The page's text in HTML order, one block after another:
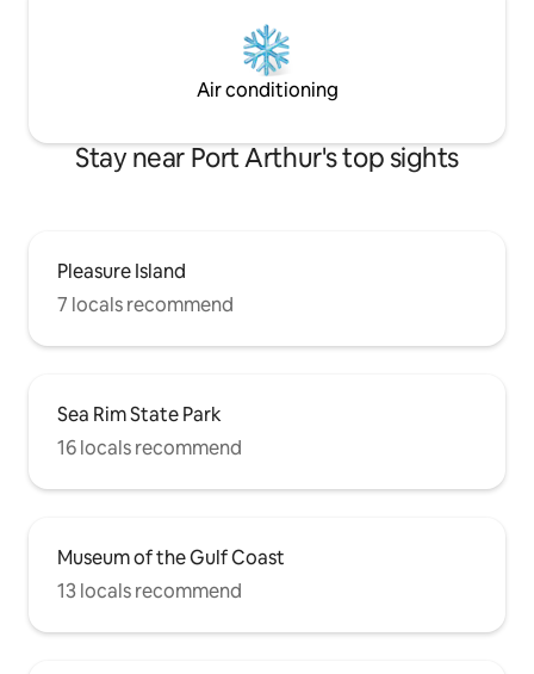
Air conditioning
Stay near Port Arthur's top sights
Pleasure Island
7 locals recommend
Sea Rim State Park
16 locals recommend
Museum of the Gulf Coast
13 locals recommend